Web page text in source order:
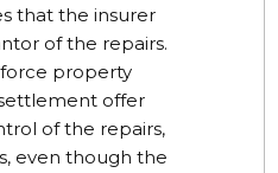
that the insurer
of the repairs.
property
offer
of the repairs,
even though the